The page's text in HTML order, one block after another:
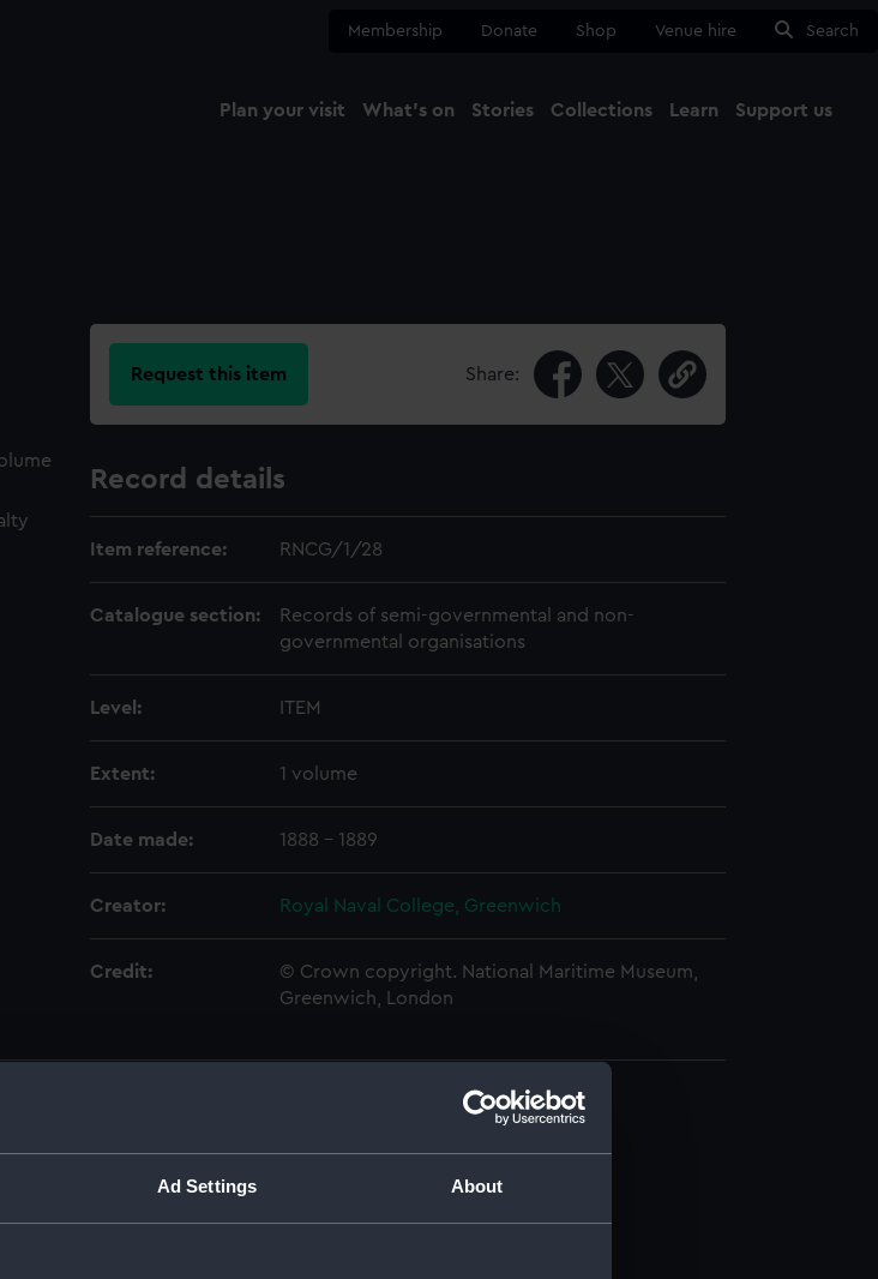
Ad Settings About
Membership Donate Shop Venue hire Search
Plan your visit What's on Stories Collections Learn Support us
Request this item Share:
Record details
Item reference: RNCG/1/28
Catalogue section:
Records of semi-governmental and non-
governmental organisations
Level: ITEM
Extent: 1 volume
Date made: 1888 - 1889
Creator: Royal Naval College, Greenwich
Credit:
© Crown copyright. National Maritime Museum,
Greenwich, London
(RNCG/1)